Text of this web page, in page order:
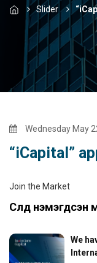
Slider
Wednesday May
“iCapital”
Join the Market
Сүүлд нэмэгдсэн
We